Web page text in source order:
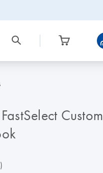
Custom